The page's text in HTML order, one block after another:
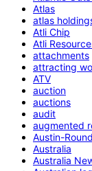
Atlas
atlas
Atli Chip
Atli
attachments
attracting
ATV
auction
auctions
audit
augmented
Austin-
Australia
Australia